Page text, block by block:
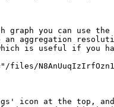
graph you can use
an aggregation
is useful if you
files/
icon at the top, and